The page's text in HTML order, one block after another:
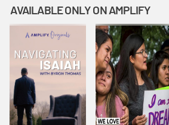
Session 1:
Joseph
Interprets
Dreams |
Vacation Bible
School:
Snowball
Mountain
Challenge
Session 2:
Esther Shows
Courage |
Vacation Bible
School:
Snowball
Mountain
Challenge
AVAILABLE ONLY ON AMPLIFY